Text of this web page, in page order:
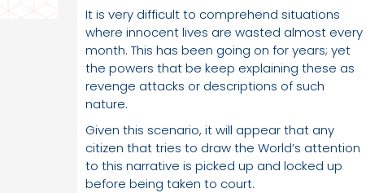
It is very difficult to comprehend situations
where innocent lives are wasted almost every
month. This has been going on for years; yet
the powers that be keep explaining these as
revenge attacks or descriptions of such
nature.
Given this scenario, it will appear that any
citizen that tries to draw the World’s attention
to this narrative is picked up and locked up
before being taken to court.